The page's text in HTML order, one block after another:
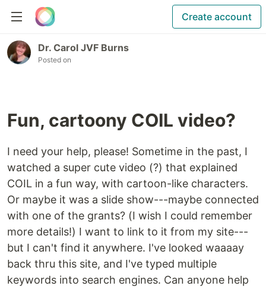
Create account
Dr. Carol JVF Burns
Posted on
Fun, cartoony COIL video?
I need your help, please! Sometime in the past, I
watched a super cute video (?) that explained
COIL in a fun way, with cartoon-like characters.
Or maybe it was a slide show---maybe connected
with one of the grants? (I wish I could remember
more details!) I want to link to it from my site---
but I can't find it anywhere. I've looked waaaay
back thru this site, and I've typed multiple
keywords into search engines. Can anyone help